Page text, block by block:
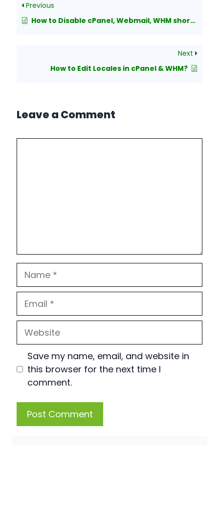
Previous
How to Disable cPanel, Webmail, WHM shortcut URLs
Next
How to Edit Locales in cPanel & WHM?
Leave a Comment
Name
Email
Website
Save my name, email, and website in
this browser for the next time I
comment.